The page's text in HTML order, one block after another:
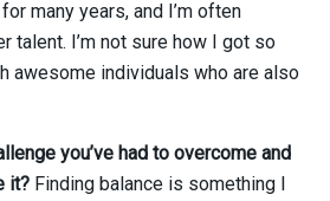
many years, and I’m often
talent. I’m not sure how I got so
awesome individuals who are also
you’ve had to overcome and
it? Finding balance is something I